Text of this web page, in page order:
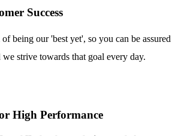
Success
being our 'best yet', so you can be
strive towards that goal every day.
High Performance